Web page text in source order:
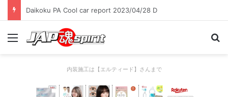
Daikoku PA Cool car report 2023/04/28 C
Menu
内装施工は【エルティード】さんまで